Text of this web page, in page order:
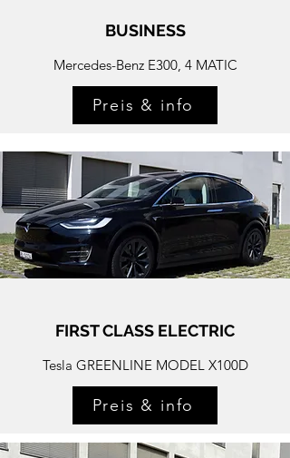
BUSINESS
Mercedes-Benz E300, 4 MATIC
Preis & info
FIRST CLASS ELECTRIC
Tesla GREENLINE MODEL X100D
Preis & info